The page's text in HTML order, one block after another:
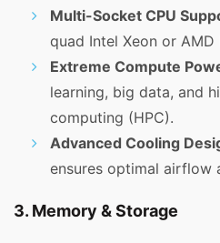
Multi-Socket CPU
quad Intel Xeon or AMD
Extreme Compute
learning, big data, and
computing (HPC).
Advanced Cooling
ensures optimal airflow
3. Memory & Storage